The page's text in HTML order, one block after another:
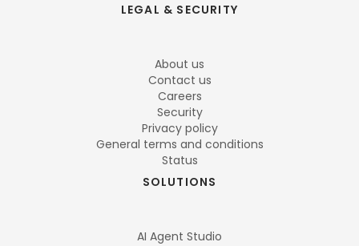
LEGAL & SECURITY
About us
Contact us
Careers
Security
Privacy policy
General terms and conditions
Status
SOLUTIONS
AI Agent Studio